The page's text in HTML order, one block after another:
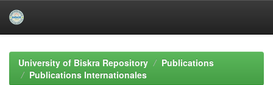
navigationUniversity of Biskra Repository
Publications
Publications Internationales